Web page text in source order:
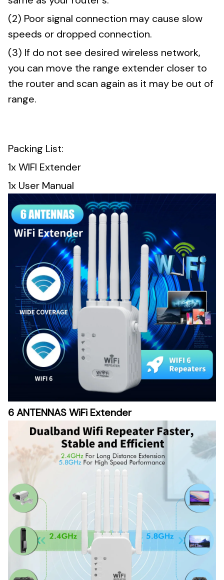
(2) Poor signal connection may cause slow
speeds or dropped connection.
(3) If do not see desired wireless network,
you can move the range extender closer to
the router and scan again as it may be out of
range.
Packing List:
1x WIFI Extender
1x User Manual
6 ANTENNAS WiFi Extender